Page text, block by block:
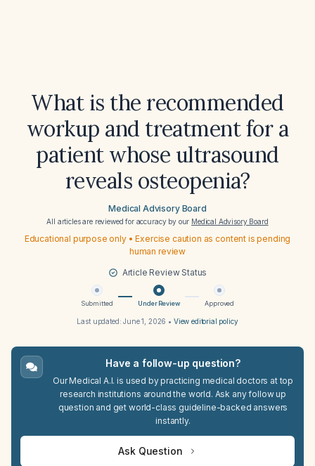
What is the recommended
workup and treatment for a
patient whose ultrasound
reveals osteopenia?
Medical Advisory Board
All articles are reviewed for accuracy by our Medical Advisory Board
Educational purpose only • Exercise caution as content is pending
human review
Article Review Status
Submitted Under Review Approved
Last updated:June 1, 2026 • View editorial policy
Have a follow-up question?
Our Medical A.I. is used by practicing medical doctors at top
research institutions around the world. Ask any follow up
question and get world-class guideline-backed answers
instantly.
Ask Question